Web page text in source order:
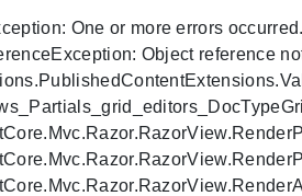
One or more errors
Object reference